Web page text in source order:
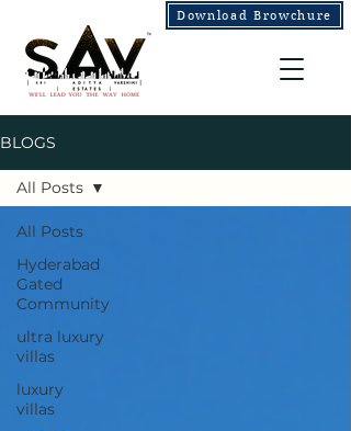
Download Browchure
BLOGS
All Posts
Hyderabad
Gated
Community
ultra luxury
villas
luxury
villas
All Posts